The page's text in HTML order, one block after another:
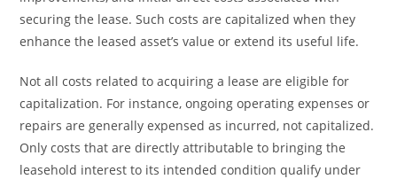
securing the lease. Such costs are capitalized when they
enhance the leased asset’s value or extend its useful life.
Not all costs related to acquiring a lease are eligible for
capitalization. For instance, ongoing operating expenses or
repairs are generally expensed as incurred, not capitalized.
Only costs that are directly attributable to bringing the
leasehold interest to its intended condition qualify under